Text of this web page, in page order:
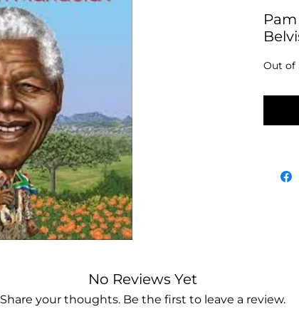
Out of
No Reviews Yet
Share your thoughts. Be the first to leave a review.